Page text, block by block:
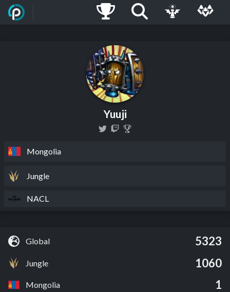
Yuuji
Mongolia
Jungle
NACL
Global 5323
Jungle 1060
Mongolia 1